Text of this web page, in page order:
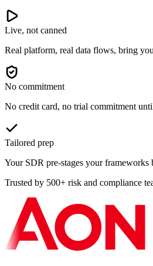
Live, not canned
Real platform, real data flows, bring
No commitment
No credit card, no trial commitment
Tailored prep
Your SDR pre-stages your frameworks
Trusted by 500+ risk and compliance